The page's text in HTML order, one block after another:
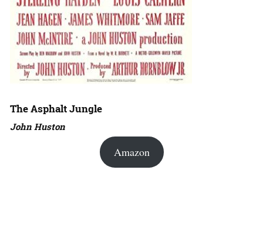
The Asphalt Jungle
John Huston
Amazon